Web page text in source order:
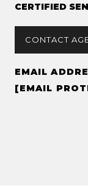
CERTIFIED
CONTACT
EMAIL
[EMAIL